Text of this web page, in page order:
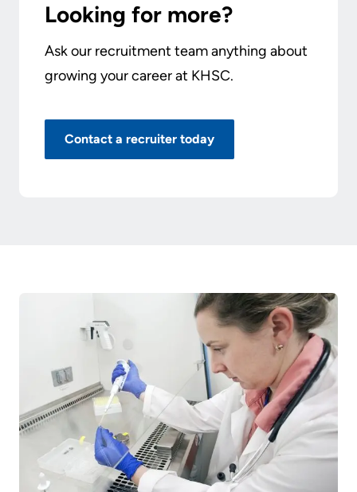
Looking for more?
Ask our recruitment team anything about
growing your career at KHSC.
Contact a recruiter today